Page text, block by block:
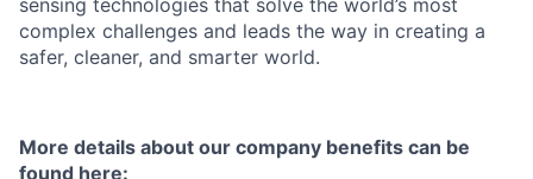
complex challenges and leads the way in creating a
safer, cleaner, and smarter world.
More details about our company benefits can be
found here: